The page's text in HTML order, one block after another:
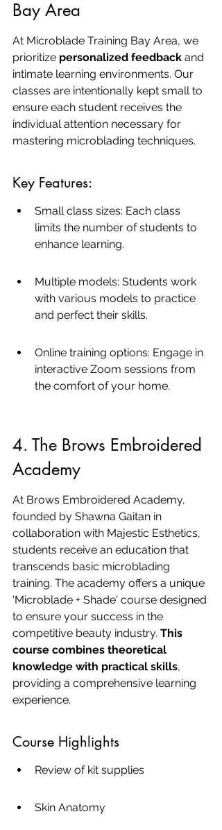
Bay Area
At Microblade Training Bay Area, we
prioritize personalized feedback and
intimate learning environments. Our
classes are intentionally kept small to
ensure each student receives the
individual attention necessary for
mastering microblading techniques.
Key Features:
Small class sizes: Each class
limits the number of students to
enhance learning.
Multiple models: Students work
with various models to practice
and perfect their skills.
Online training options: Engage in
interactive Zoom sessions from
the comfort of your home.
4. The Brows Embroidered
Academy
At Brows Embroidered Academy,
founded by Shawna Gaitan in
collaboration with Majestic Esthetics,
students receive an education that
transcends basic microblading
training. The academy offers a unique
'Microblade + Shade' course designed
to ensure your success in the
competitive beauty industry. This
course combines theoretical
knowledge with practical skills,
providing a comprehensive learning
experience.
Course Highlights
Review of kit supplies
Skin Anatomy